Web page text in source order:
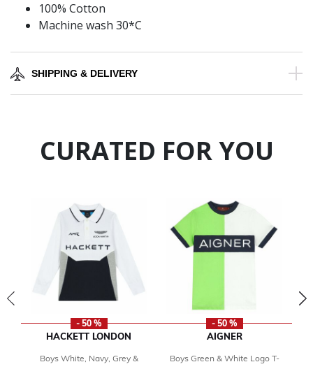
100% Cotton
Machine wash 30*C
SHIPPING & DELIVERY
CURATED FOR YOU
- 50 %
HACKETT LONDON
Boys White, Navy, Grey &
- 50 %
AIGNER
Boys Green & White Logo T-